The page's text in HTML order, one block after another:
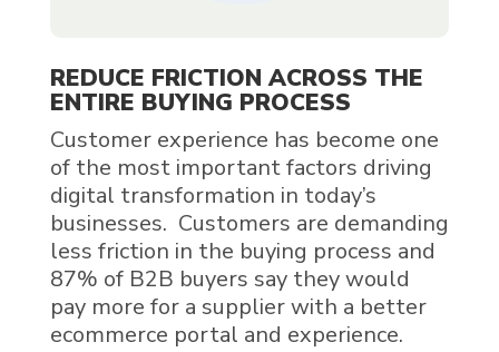
REDUCE FRICTION ACROSS THE
ENTIRE BUYING PROCESS
Customer experience has become one
of the most important factors driving
digital transformation in today’s
businesses. Customers are demanding
less friction in the buying process and
87% of B2B buyers say they would
pay more for a supplier with a better
ecommerce portal and experience.